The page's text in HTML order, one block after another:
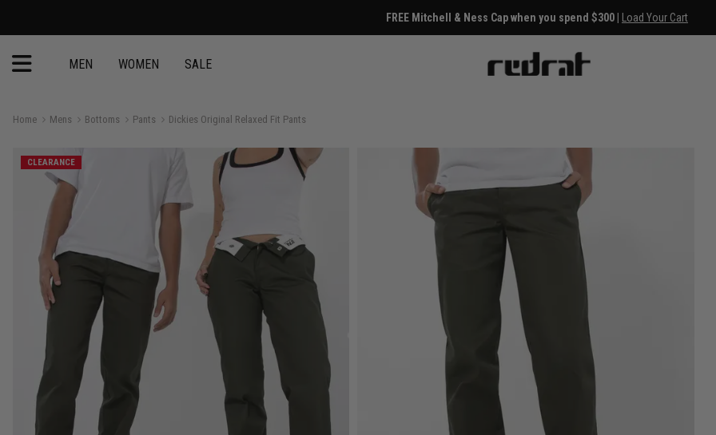
FREE Mitchell & Ness Cap when you spend $300 | Load Your Cart
MEN WOMEN SALE
Home Mens Bottoms Pants Dickies Original Relaxed Fit Pants
CLEARANCE